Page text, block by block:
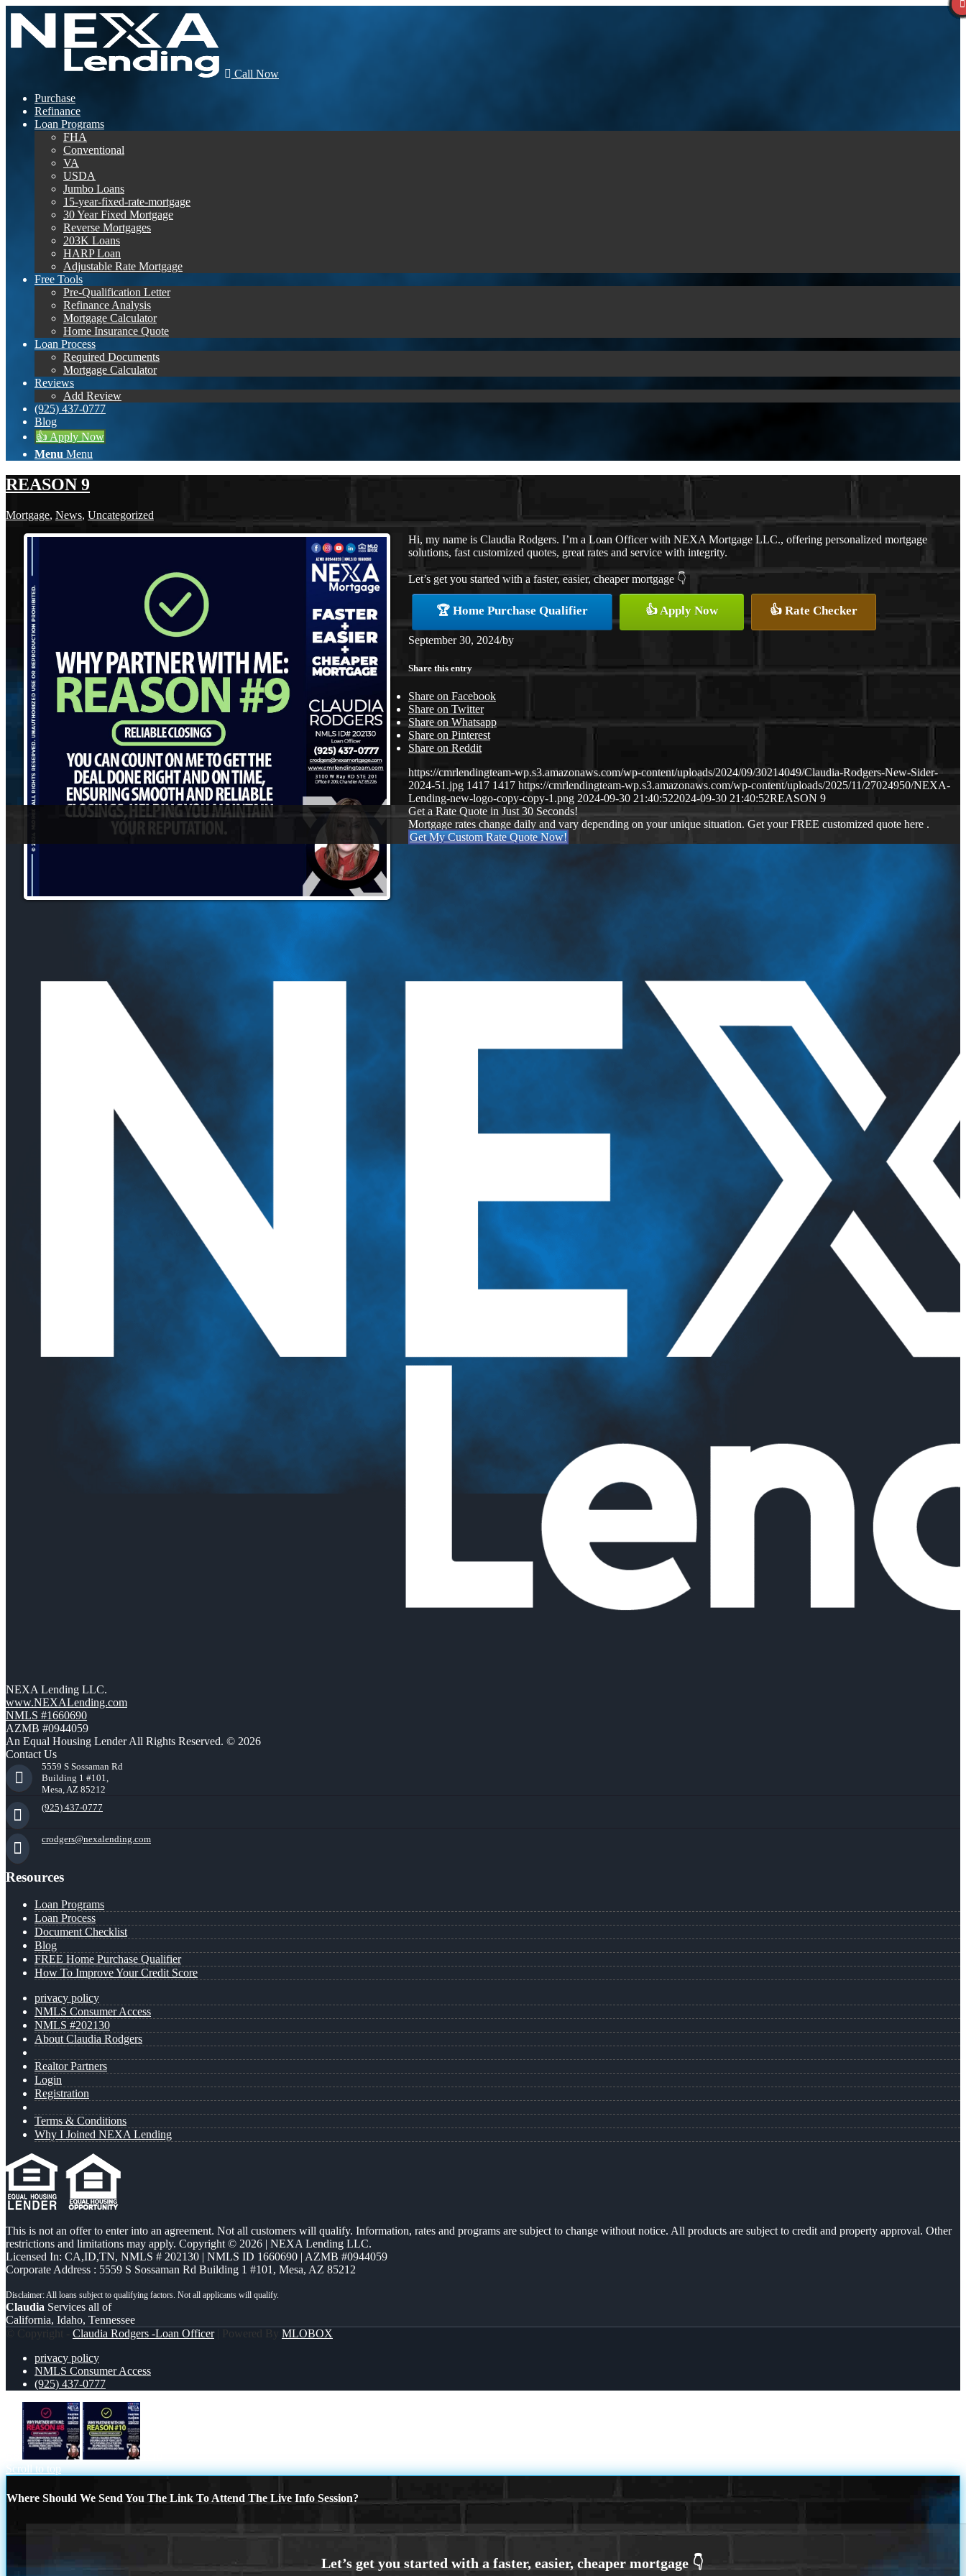
Call Now
Purchase
Refinance
Loan Programs
FHA
Conventional
VA
USDA
Jumbo Loans
15-year-fixed-rate-mortgage
30 Year Fixed Mortgage
Reverse Mortgages
203K Loans
HARP Loan
Adjustable Rate Mortgage
Free Tools
Pre-Qualification Letter
Refinance Analysis
Mortgage Calculator
Home Insurance Quote
Loan Process
Required Documents
Mortgage Calculator
Reviews
Add Review
(925) 437-0777
Blog
👍 Apply Now
Menu Menu
REASON 9
Mortgage, News, Uncategorized
Hi, my name is Claudia Rodgers. I’m a Loan Officer with NEXA Mortgage LLC., offering personalized mortgage
solutions, fast customized quotes, great rates and service with integrity.
Let’s get you started with a faster, easier, cheaper mortgage 👇
🏆 Home Purchase Qualifier 👍 Apply Now 👍 Rate Checker
September 30, 2024/by
Share this entry
Share on Facebook
Share on Twitter
Share on Whatsapp
Share on Pinterest
Share on Reddit
https://cmrlendingteam-wp.s3.amazonaws.com/wp-content/uploads/2024/09/30214049/Claudia-Rodgers-New-Sider-
2024-51.jpg 1417 1417 https://cmrlendingteam-wp.s3.amazonaws.com/wp-content/uploads/2025/11/27024950/NEXA-
Lending-new-logo-copy-copy-1.png 2024-09-30 21:40:522024-09-30 21:40:52REASON 9
Get a Rate Quote in Just 30 Seconds!
Mortgage rates change daily and vary depending on your unique situation. Get your FREE customized quote here .
Get My Custom Rate Quote Now!
NEXA Lending LLC.
www.NEXALending.com
NMLS #1660690
AZMB #0944059
An Equal Housing Lender All Rights Reserved. © 2026
Contact Us
5559 S Sossaman Rd
Building 1 #101,
Mesa, AZ 85212
(925) 437-0777
crodgers@nexalending.com
Resources
Loan Programs
Loan Process
Document Checklist
Blog
FREE Home Purchase Qualifier
How To Improve Your Credit Score
privacy policy
NMLS Consumer Access
NMLS #202130
About Claudia Rodgers
Realtor Partners
Login
Registration
Terms & Conditions
Why I Joined NEXA Lending
This is not an offer to enter into an agreement. Not all customers will qualify. Information, rates and programs are subject to change without notice. All products are subject to credit and property approval. Other
restrictions and limitations may apply. Copyright © 2026 | NEXA Lending LLC.
Licensed In: CA,ID,TN, NMLS # 202130 | NMLS ID 1660690 | AZMB #0944059
Corporate Address : 5559 S Sossaman Rd Building 1 #101, Mesa, AZ 85212
Claudia Services all of
California, Idaho, Tennessee
© Copyright - Claudia Rodgers -Loan Officer| Powered By MLOBOX
privacy policy
NMLS Consumer Access
(925) 437-0777
Scroll to top
Where Should We Send You The Link To Attend The Live Info Session?